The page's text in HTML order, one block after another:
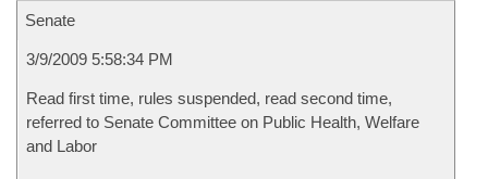
Senate
3/9/2009 5:58:34 PM
Read first time, rules suspended, read second time,
referred to Senate Committee on Public Health, Welfare
and Labor